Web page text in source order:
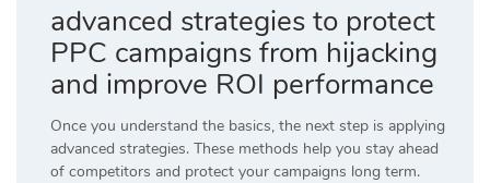
advanced strategies to protect
PPC campaigns from hijacking
and improve ROI performance
Once you understand the basics, the next step is applying
advanced strategies. These methods help you stay ahead
of competitors and protect your campaigns long term.